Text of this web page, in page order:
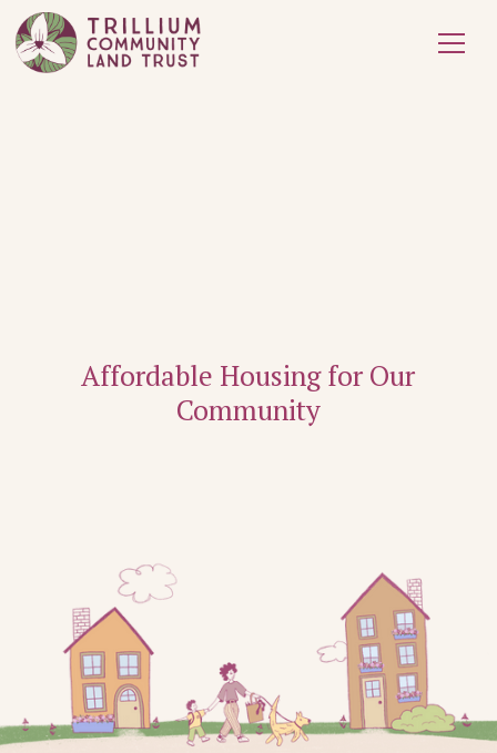
Affordable Housing for Our
Community